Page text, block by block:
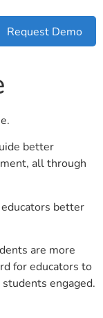
Request Demo
better
all through
better
are more
for educators to
engaged.